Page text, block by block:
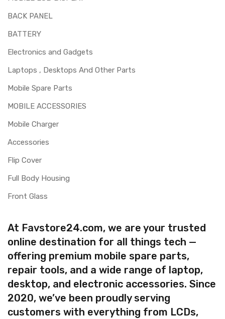
BACK PANEL
BATTERY
Electronics and Gadgets
Laptops , Desktops And Other Parts
Mobile Spare Parts
MOBILE ACCESSORIES
Mobile Charger
Accessories
Flip Cover
Full Body Housing
Front Glass
At Favstore24.com, we are your trusted
online destination for all things tech —
offering premium mobile spare parts,
repair tools, and a wide range of laptop,
desktop, and electronic accessories. Since
2020, we’ve been proudly serving
customers with everything from LCDs,